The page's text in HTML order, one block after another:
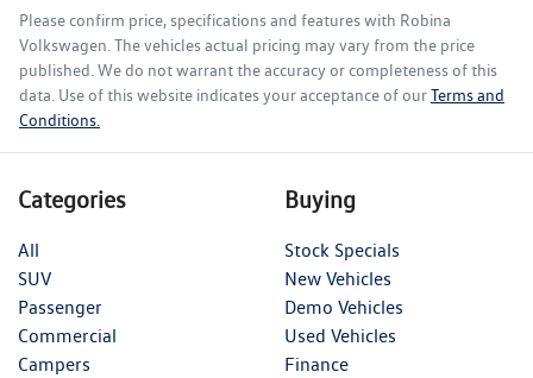
Please confirm price, specifications and features with Robina
Volkswagen . The vehicles actual pricing may vary from the price
published. We do not warrant the accuracy or completeness of this
data. Use of this website indicates your acceptance of ourTerms and
Conditions.
Categories
All
SUV
Passenger
Commercial
Campers
Buying
Stock Specials
New Vehicles
Demo Vehicles
Used Vehicles
Finance